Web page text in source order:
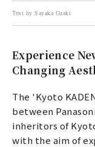
Text by Sayaka Ozaki
Experience
Changing
The 'Kyoto
between
inheritors of
with the aim of